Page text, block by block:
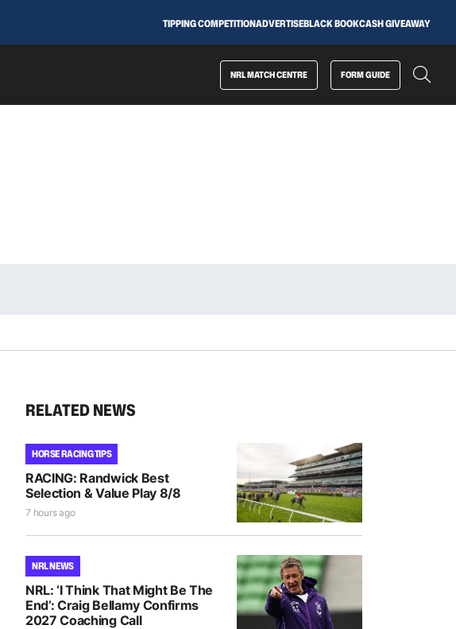
TIPPING COMPETITIONADVERTISEBLACK BOOKCASH GIVEAWAY
NRL MATCH CENTRE FORM GUIDE
RELATED NEWS
HORSE RACING TIPS
RACING: Randwick Best
Selection & Value Play 8/8
7 hours ago
NRL NEWS
NRL: ‘I Think That Might Be The
End’: Craig Bellamy Confirms
2027 Coaching Call